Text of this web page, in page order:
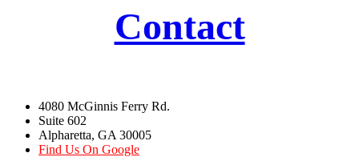
Contact
4080 McGinnis Ferry Rd.
Suite 602
Alpharetta, GA 30005
Find Us On Google